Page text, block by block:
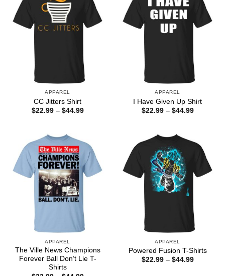
APPAREL
CC Jitters Shirt
$22.99 – $44.99Price
APPAREL
I Have Given Up Shirt
$22.99 – $44.99Price
APPAREL
The Ville News Champions
Forever Ball Don’t Lie T-
Shirts
APPAREL
Powered Fusion T-Shirts
$22.99 – $44.99Price